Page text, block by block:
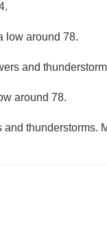
low around 78.
and
around 78.
thunderstorms.